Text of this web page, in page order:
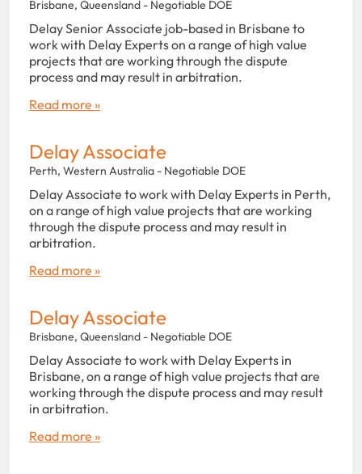
Brisbane, Queensland - Negotiable DOE
Delay Senior Associate job-based in Brisbane to
work with Delay Experts on a range of high value
projects that are working through the dispute
process and may result in arbitration.
Read more »
Delay Associate
Perth, Western Australia - Negotiable DOE
Delay Associate to work with Delay Experts in Perth,
on a range of high value projects that are working
through the dispute process and may result in
arbitration.
Read more »
Delay Associate
Brisbane, Queensland - Negotiable DOE
Delay Associate to work with Delay Experts in
Brisbane, on a range of high value projects that are
working through the dispute process and may result
in arbitration.
Read more »